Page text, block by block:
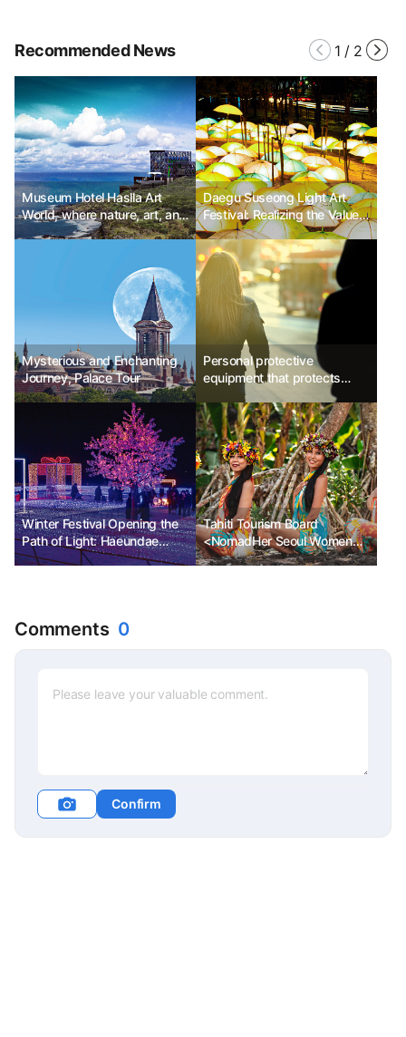
Recommended News 1 / 2
Museum Hotel Haslla Art
World, where nature, art, and
relaxation come together.
Daegu Suseong Light Art
Festival: Realizing the Value
of Sharing and Happiness
through the Art of Light
Mysterious and Enchanting
Journey, Palace Tour
Personal protective
equipment that protects
travelers
Winter Festival Opening the
Path of Light: Haeundae
Light Festival in Busan
Tahiti Tourism Board
<NomadHer Seoul Women
Travelers Festival>
Comments 0
Confirm